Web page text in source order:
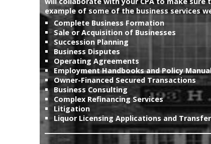
position, using the -sidebar module class suffix. There is also a
sidebar_top position below the search.
example of some of the business services
Complete Business Formation
Sale or Acquisition of Businesses
Succession Planning
Business Disputes
Operating Agreements
Employment Handbooks and Policy
Owner-Financed Secured Transactions
Business Consulting
Complex Refinancing Services
Litigation
Liquor Licensing Applications and